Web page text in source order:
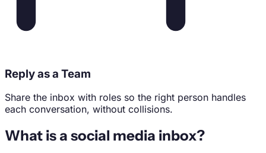
Reply as a Team
Share the inbox with roles so the right person handles
each conversation, without collisions.
What is a social media inbox?